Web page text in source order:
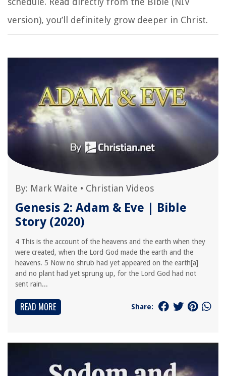
version), you’ll definitely grow deeper in Christ.
By: Mark Waite • Christian Videos
Genesis 2: Adam & Eve | Bible
Story (2020)
4 This is the account of the heavens and the earth when they
were created, when the Lord God made the earth and the
heavens. 5 Now no shrub had yet appeared on the earth[a]
and no plant had yet sprung up, for the Lord God had not
sent rain...
READ MORE Share: